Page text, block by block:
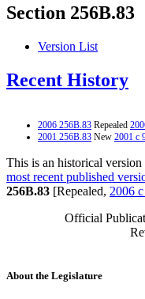
Section 256B.83
Version List
Recent History
2006 256B.83 Repealed
2001 256B.83 New 2001 c
This is an historical
most recent published
256B.83 [Repealed, 2006
Official
About the Legislature